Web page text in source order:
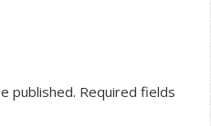
published. Required fields